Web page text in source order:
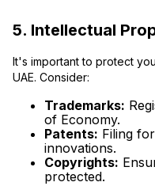
5. Intellectual
It's important to protect
UAE. Consider:
Trademarks:
of Economy.
Patents: Filing
innovations.
Copyrights:
protected.